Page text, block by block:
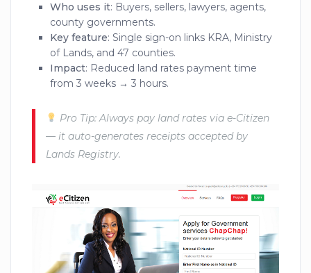
Who uses it: Buyers, sellers, lawyers, agents,
county governments.
Key feature: Single sign-on links KRA, Ministry
of Lands, and 47 counties.
Impact: Reduced land rates payment time
from 3 weeks → 3 hours.
Pro Tip: Always pay land rates via e-Citizen
— it auto-generates receipts accepted by
Lands Registry.